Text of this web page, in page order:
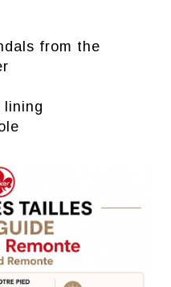
from the
lining